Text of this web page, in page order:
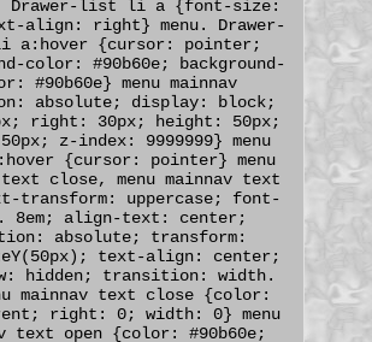
Drawer-list li a {font-size:
align: right} menu. Drawer-
{cursor: pointer;
color: #90b60e; background-
#90b60e} menu mainnav
absolute; display: block;
right: 30px; height: 50px;
z-index: 9999999} menu
{cursor: pointer} menu
text close, menu mainnav text
transform: uppercase; font-
8em; align-text: center;
absolute; transform:
text-align: center;
hidden; transition: width.
mainnav text close {color:
right: 0; width: 0} menu
text open {color: #90b60e;